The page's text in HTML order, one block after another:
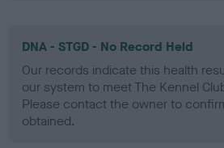
DNA - STGD - No Record Held
Our records indicate this health
our system to meet The Kennel
Please contact the owner to
obtained.